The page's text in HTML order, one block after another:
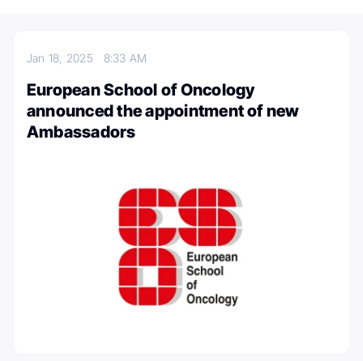
Jan 18, 2025 8:33 AM
European School of Oncology
announced the appointment of new
Ambassadors